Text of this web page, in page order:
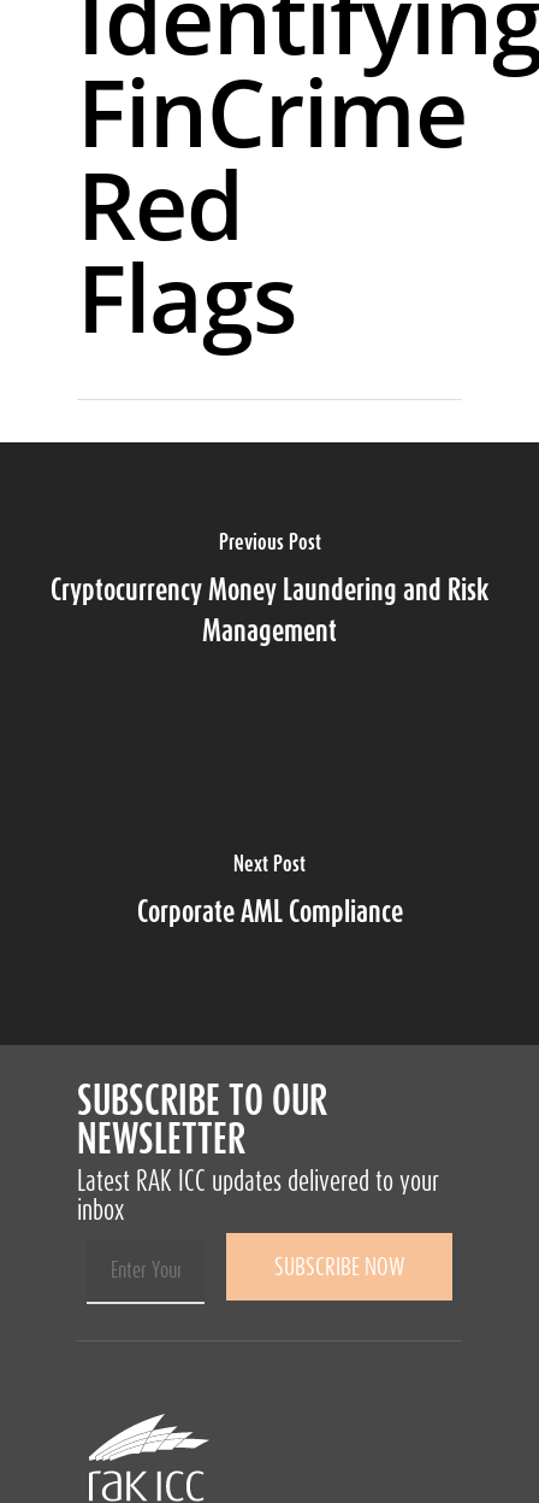
FinCrime
Red
Flags
Previous Post
Cryptocurrency Money Laundering and Risk
Management
Next Post
Corporate AML Compliance
SUBSCRIBE TO OUR
NEWSLETTER
Latest RAK ICC updates delivered to your
inbox